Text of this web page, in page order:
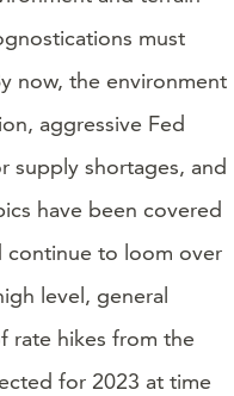
must
now, the environment
aggressive Fed
supply shortages, and
have been covered
continue to loom over
level, general
rate hikes from the
for 2023 at time